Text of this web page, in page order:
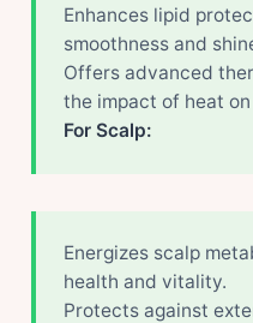
Enhances lipid
smoothness and
Offers advanced
the impact of heat
For Scalp:
Energizes scalp
health and vitality.
Protects against